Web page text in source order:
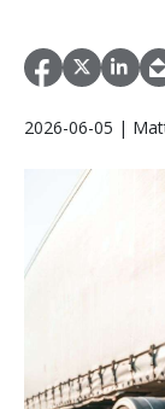
2026-06-05 |